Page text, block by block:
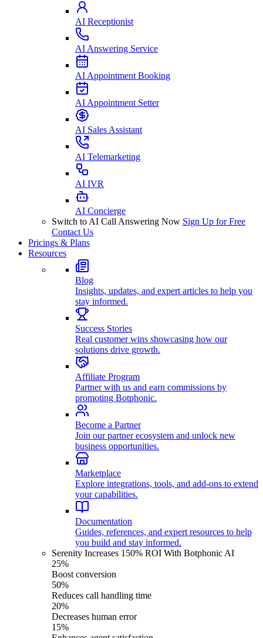
AI Receptionist
AI Answering Service
AI Appointment Booking
AI Appointment Setter
AI Sales Assistant
AI Telemarketing
AI IVR
AI Concierge
Switch to AI Call Answering Now Sign Up for Free
Contact Us
Pricings & Plans
Resources
Blog
Insights, updates, and expert articles to help you
stay informed.
Success Stories
Real customer wins showcasing how our
solutions drive growth.
Affiliate Program
Partner with us and earn commissions by
promoting Botphonic.
Become a Partner
Join our partner ecosystem and unlock new
business opportunities.
Marketplace
Explore integrations, tools, and add-ons to extend
your capabilities.
Documentation
Guides, references, and expert resources to help
you build and stay informed.
Serenity Increases 150% ROI With Botphonic AI
25%
Boost conversion
50%
Reduces call handling time
20%
Decreases human error
15%